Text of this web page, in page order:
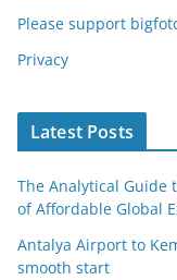
Please support
Privacy
Latest Posts
The Analytical Guide
of Affordable Global
Antalya Airport to
smooth start